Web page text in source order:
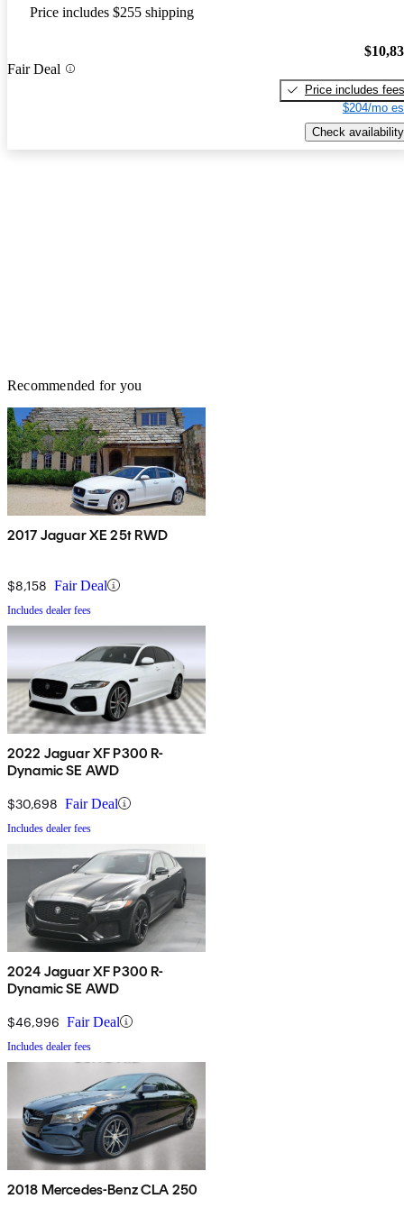
Price includes $255 shipping
Fair Deal
Price includes fees
$204/mo
Check availability
Recommended for you
2017 Jaguar XE 25t RWD
$8,158 Fair Deal
Includes dealer fees
2022 Jaguar XF P300 R-
Dynamic SE AWD
$30,698 Fair Deal
Includes dealer fees
2024 Jaguar XF P300 R-
Dynamic SE AWD
$46,996 Fair Deal
Includes dealer fees
2018 Mercedes-Benz CLA 250